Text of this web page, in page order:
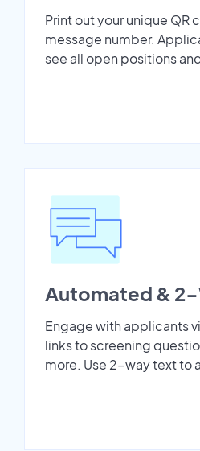
Print out your unique QR
message number.
see all open positions
Automated & 2-
Engage with applicants
links to screening
more. Use 2-way text to